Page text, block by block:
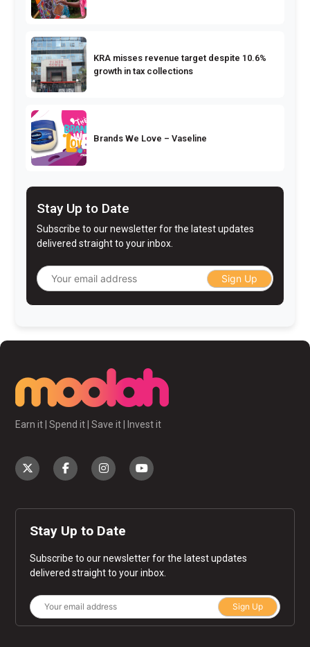
KRA misses revenue target despite 10.6%
growth in tax collections
Brands We Love – Vaseline
Stay Up to Date
Subscribe to our newsletter for the latest updates
delivered straight to your inbox.
Sign Up
Earn it | Spend it | Save it | Invest it
Stay Up to Date
Subscribe to our newsletter for the latest updates
delivered straight to your inbox.
Sign Up